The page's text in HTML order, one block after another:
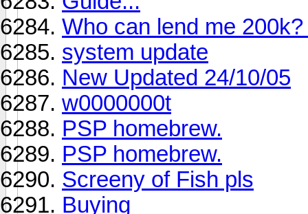
Who can lend me
system update
New Updated 24/10/05
w0000000t
PSP homebrew.
PSP homebrew.
Screeny of Fish pls
Buying